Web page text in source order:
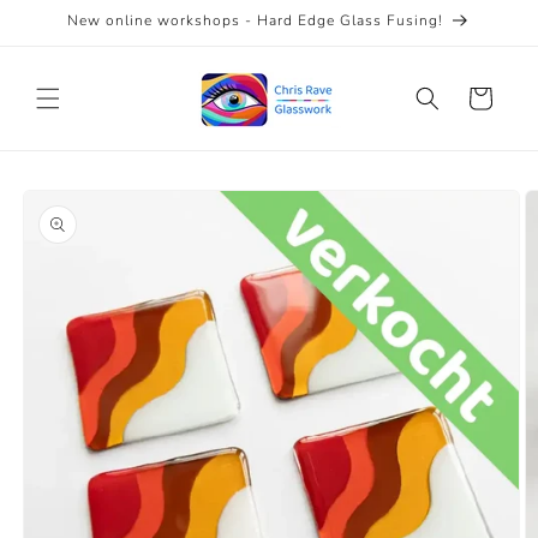
Skip to
New online workshops - Hard Edge Glass Fusing!
Cart
product
information